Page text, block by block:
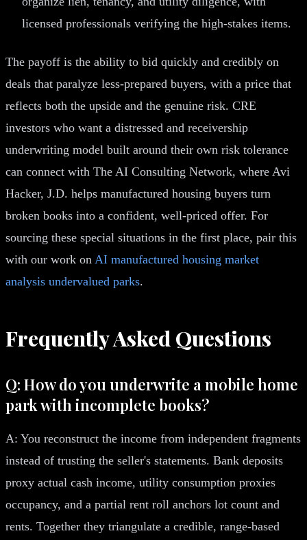
licensed professionals verifying the high-stakes items.
The payoff is the ability to bid quickly and credibly on
deals that paralyze less-prepared buyers, with a price that
reflects both the upside and the genuine risk. CRE
investors who want a distressed and receivership
underwriting model built around their own risk tolerance
can connect with The AI Consulting Network, where Avi
Hacker, J.D. helps manufactured housing buyers turn
broken books into a confident, well-priced offer. For
sourcing these special situations in the first place, pair this
with our work on AI manufactured housing market
analysis undervalued parks.
Frequently Asked Questions
Q: How do you underwrite a mobile home
park with incomplete books?
A: You reconstruct the income from independent fragments
instead of trusting the seller's statements. Bank deposits
proxy actual cash income, utility consumption proxies
occupancy, and a partial rent roll anchors lot count and
rents. Together they triangulate a credible, range-based